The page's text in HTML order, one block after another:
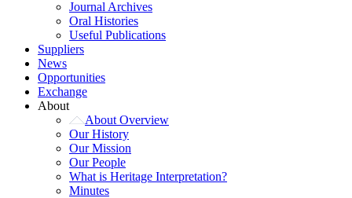
Journal Archives
Oral Histories
Useful Publications
Suppliers
News
Opportunities
Exchange
About
About Overview
Our History
Our Mission
Our People
What is Heritage Interpretation?
Minutes